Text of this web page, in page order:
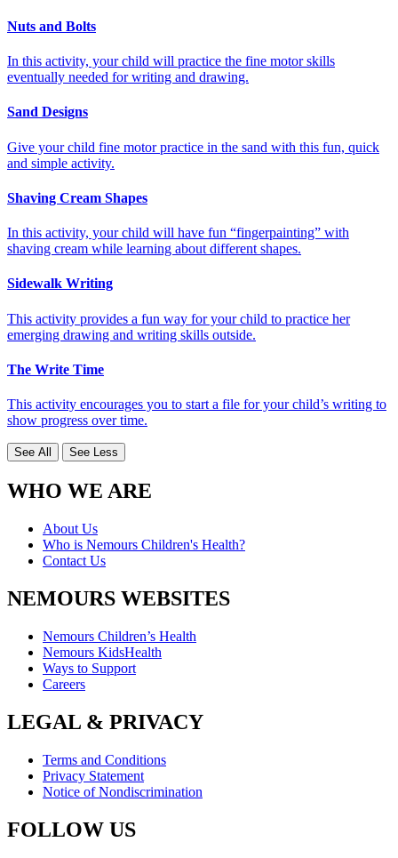
Nuts and Bolts
In this activity, your child will practice the fine motor skills
eventually needed for writing and drawing.
Sand Designs
Give your child fine motor practice in the sand with this fun, quick
and simple activity.
Shaving Cream Shapes
In this activity, your child will have fun “fingerpainting” with
shaving cream while learning about different shapes.
Sidewalk Writing
This activity provides a fun way for your child to practice her
emerging drawing and writing skills outside.
The Write Time
This activity encourages you to start a file for your child’s writing to
show progress over time.
See All See Less
WHO WE ARE
About Us
Who is Nemours Children's Health?
Contact Us
NEMOURS WEBSITES
Nemours Children’s Health
Nemours KidsHealth
Ways to Support
Careers
LEGAL & PRIVACY
Terms and Conditions
Privacy Statement
Notice of Nondiscrimination
FOLLOW US